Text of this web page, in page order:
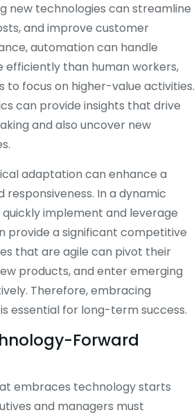
new technologies can streamline
and improve customer
automation can handle
efficiently than human workers,
to focus on higher-value activities.
can provide insights that drive
and also uncover new
adaptation can enhance a
responsiveness. In a dynamic
implement and leverage
provide a significant competitive
that are agile can pivot their
products, and enter emerging
Therefore, embracing
essential for long-term success.
Forward
embraces technology starts
and managers must